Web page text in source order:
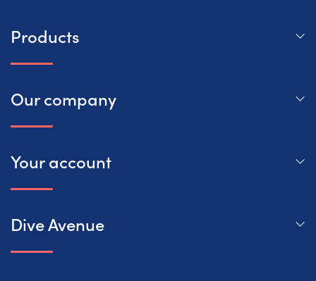
Products
Our company
Your account
Dive Avenue